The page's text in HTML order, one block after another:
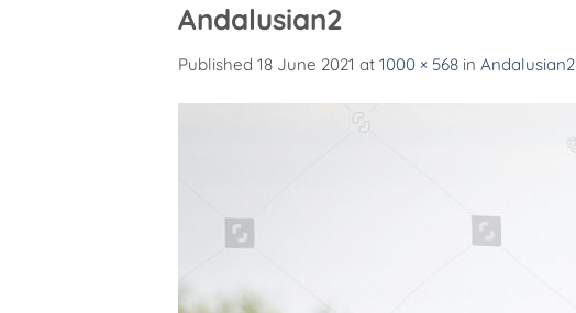
Andalusian2
Published 18 June 2021 at 1000 × 568 in Andalusian2